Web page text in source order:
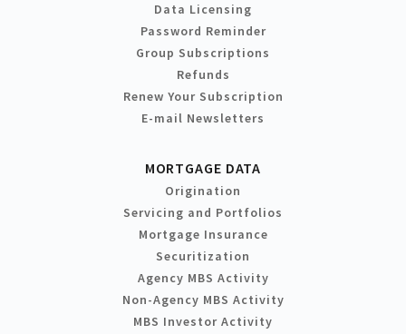
Data Licensing
Password Reminder
Group Subscriptions
Refunds
Renew Your Subscription
E-mail Newsletters
MORTGAGE DATA
Origination
Servicing and Portfolios
Mortgage Insurance
Securitization
Agency MBS Activity
Non-Agency MBS Activity
MBS Investor Activity